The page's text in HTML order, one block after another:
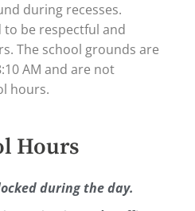
during recesses.
to be respectful and
The school grounds are
AM and are not
hours.
Hours
during the day.